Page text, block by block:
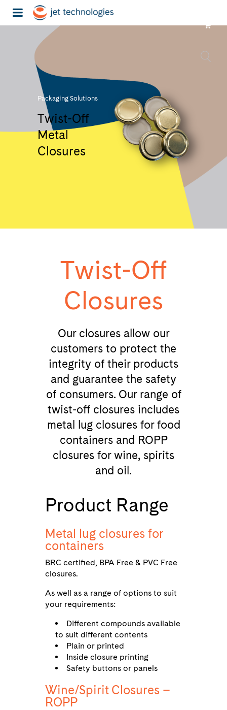
Packaging Solutions
Twist-Off
Metal
Closures
Twist-Off
Closures
Our closures allow our
customers to protect the
integrity of their products
and guarantee the safety
of consumers. Our range of
twist-off closures includes
metal lug closures for food
containers and ROPP
closures for wine, spirits
and oil.
Product Range
Metal lug closures for
containers
BRC certified, BPA Free & PVC Free
closures.
As well as a range of options to suit
your requirements:
Different compounds available
to suit different contents
Plain or printed
Inside closure printing
Safety buttons or panels
Wine/Spirit Closures –
ROPP